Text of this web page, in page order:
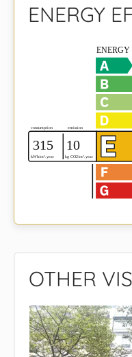
ENERGY
OTHER